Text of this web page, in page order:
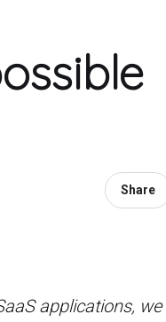
Share
applications, we